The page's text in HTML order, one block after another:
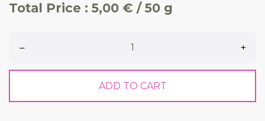
Total Price : 5,00 € / 50 g
– +
ADD TO CART